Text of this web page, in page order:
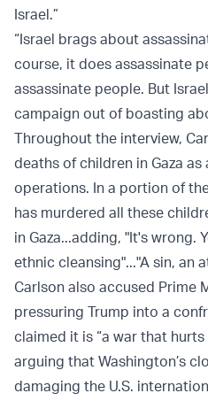
Israel.”
“Israel brags about
course, it does assassinate
assassinate people. But
campaign out of boasting
Throughout the interview,
deaths of children in Gaza as
operations. In a portion of
has murdered all these
in Gaza...adding, "It's wrong.
ethnic cleansing"..."A sin, an
Carlson also accused Prime
pressuring Trump into a
claimed it is “a war that
arguing that Washington’s
damaging the U.S.